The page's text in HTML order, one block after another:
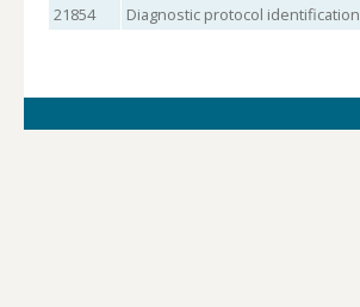
21854
Diagnostic protocol identification